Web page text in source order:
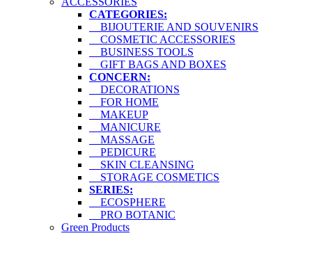
CATEGORIES:
BIJOUTERIE AND SOUVENIRS
COSMETIC ACCESSORIES
BUSINESS TOOLS
GIFT BAGS AND BOXES
CONCERN:
DECORATIONS
FOR HOME
MAKEUP
MANICURE
MASSAGE
PEDICURE
SKIN CLEANSING
STORAGE COSMETICS
SERIES:
ECOSPHERE
PRO BOTANIC
Green Products